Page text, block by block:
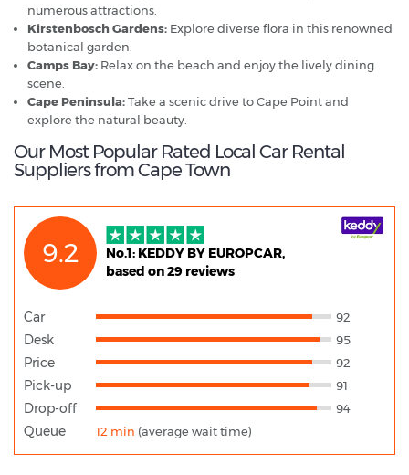
numerous attractions.
Kirstenbosch Gardens: Explore diverse flora in this renowned
botanical garden.
Camps Bay: Relax on the beach and enjoy the lively dining
scene.
Cape Peninsula:Take a scenic drive to Cape Point and
explore the natural beauty.
Our Most Popular Rated Local Car Rental
Suppliers from Cape Town
9.2
No.1: KEDDY BY EUROPCAR,
based on 29 reviews
Car 92
Desk 95
Price 92
Pick-up 91
Drop-off 94
Queue 12 min (average wait time)